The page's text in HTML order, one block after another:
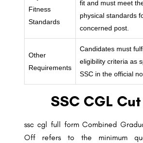
Fitness
Standards
fit and must meet
physical standards
concerned post.
Other
Requirements
Candidates must
eligibility criteria as
SSC in the official
SSC CGL
ssc cgl full form Combined
Off refers to the minimum